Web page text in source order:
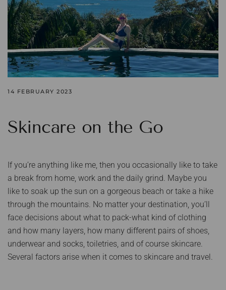
14 FEBRUARY 2023
Skincare on the Go
If you’re anything like me, then you occasionally like to take
a break from home, work and the daily grind. Maybe you
like to soak up the sun on a gorgeous beach or take a hike
through the mountains. No matter your destination, you’ll
face decisions about what to pack-what kind of clothing
and how many layers, how many different pairs of shoes,
underwear and socks, toiletries, and of course skincare.
Several factors arise when it comes to skincare and travel.